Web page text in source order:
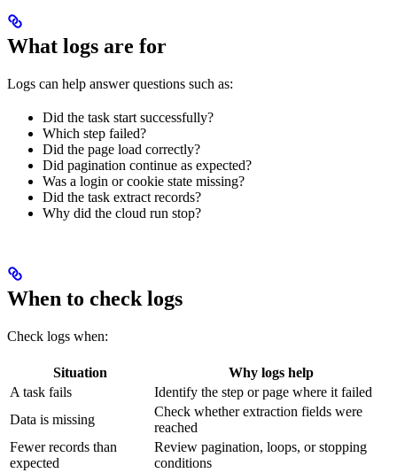
What logs are for
Logs can help answer questions such as:
Did the task start successfully?
Which step failed?
Did the page load correctly?
Did pagination continue as expected?
Was a login or cookie state missing?
Did the task extract records?
Why did the cloud run stop?
When to check logs
Check logs when:
Situation
Why logs help
A task fails
Identify the step or page where it failed
Data is missing
Check whether extraction fields were
reached
Fewer records than
expected
Review pagination, loops, or stopping
conditions